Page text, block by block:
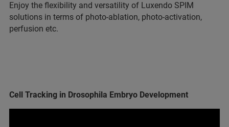
Enjoy the flexibility and versatility of Luxendo SPIM
solutions in terms of photo-ablation, photo-activation,
perfusion etc.
Cell Tracking in Drosophila Embryo Development